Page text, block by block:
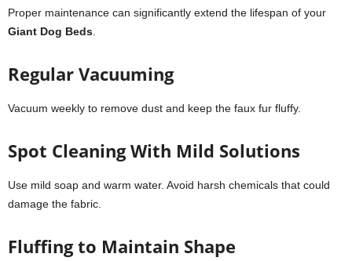
Proper maintenance can significantly extend the lifespan of your
Giant Dog Beds
Regular Vacuuming
Vacuum weekly to remove dust and keep the faux fur fluffy.
Spot Cleaning With Mild Solutions
Use mild soap and warm water. Avoid harsh chemicals that could
damage the fabric.
Fluffing to Maintain Shape